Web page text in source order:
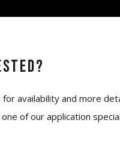
for availability and more
of our application